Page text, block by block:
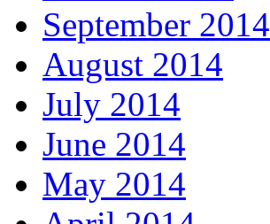
September 2014
August 2014
July 2014
June 2014
May 2014